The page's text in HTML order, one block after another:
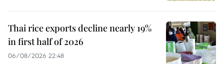
Thai rice exports decline nearly 19%
in first half of 2026
06/08/2026 22:48